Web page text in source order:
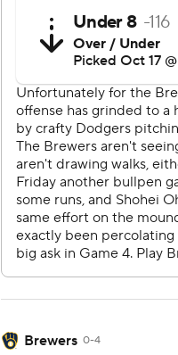
Brewers 0-4